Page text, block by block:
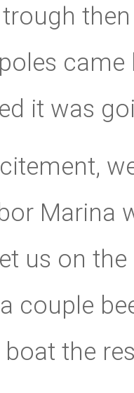
it was
Marina
us on
couple
the